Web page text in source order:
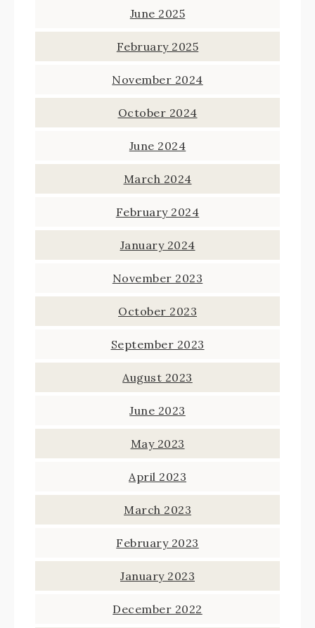
June 2025
February 2025
November 2024
October 2024
June 2024
March 2024
February 2024
January 2024
November 2023
October 2023
September 2023
August 2023
June 2023
May 2023
April 2023
March 2023
February 2023
January 2023
December 2022